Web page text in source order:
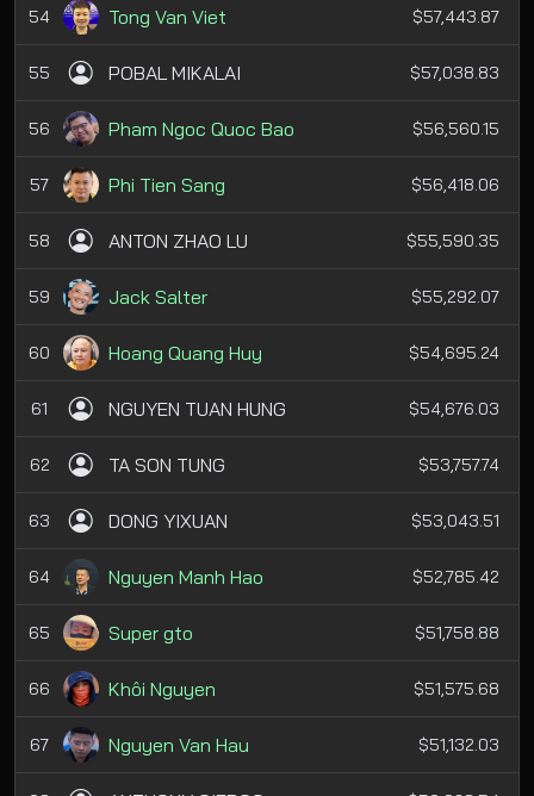
54 Tong Van Viet $57,443.87
55 POBAL MIKALAI $57,038.83
56 Pham Ngoc Quoc Bao $56,560.15
57 Phi Tien Sang $56,418.06
58 ANTON ZHAO LU $55,590.35
59 Jack Salter $55,292.07
60 Hoang Quang Huy $54,695.24
61 NGUYEN TUAN HUNG $54,676.03
62 TA SON TUNG $53,757.74
63 DONG YIXUAN $53,043.51
64 Nguyen Manh Hao $52,785.42
65 Super gto $51,758.88
66 Khôi Nguyen $51,575.68
67 Nguyen Van Hau $51,132.03